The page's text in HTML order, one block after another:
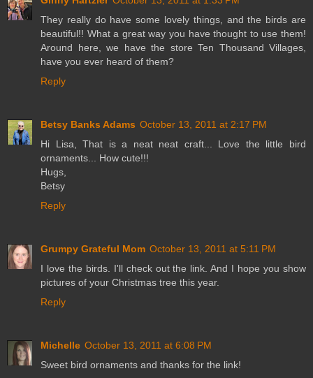
They really do have some lovely things, and the birds are
beautiful!! What a great way you have thought to use them!
Around here, we have the store Ten Thousand Villages,
have you ever heard of them?
Reply
Betsy Banks Adams October 13, 2011 at 2:17 PM
Hi Lisa, That is a neat neat craft... Love the little bird
ornaments... How cute!!!
Hugs,
Betsy
Reply
Grumpy Grateful Mom October 13, 2011 at 5:11 PM
I love the birds. I'll check out the link. And I hope you show
pictures of your Christmas tree this year.
Reply
Michelle October 13, 2011 at 6:08 PM
Sweet bird ornaments and thanks for the link!